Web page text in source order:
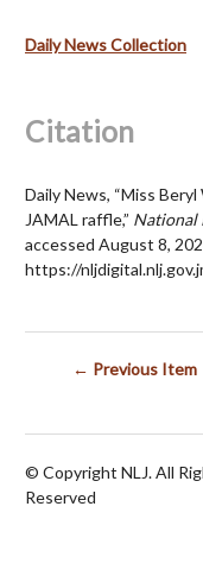
Daily News Collection
Citation
Daily News, “Miss
JAMAL raffle,” National
accessed August 8,
https://
← Previous Item
© Copyright NLJ. All
Reserved